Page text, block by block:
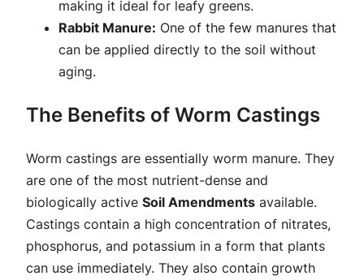
making it ideal for leafy greens.
Rabbit Manure: One of the few manures that
can be applied directly to the soil without
aging.
The Benefits of Worm Castings
Worm castings are essentially worm manure. They
are one of the most nutrient-dense and
biologically active Soil Amendments available.
Castings contain a high concentration of nitrates,
phosphorus, and potassium in a form that plants
can use immediately. They also contain growth